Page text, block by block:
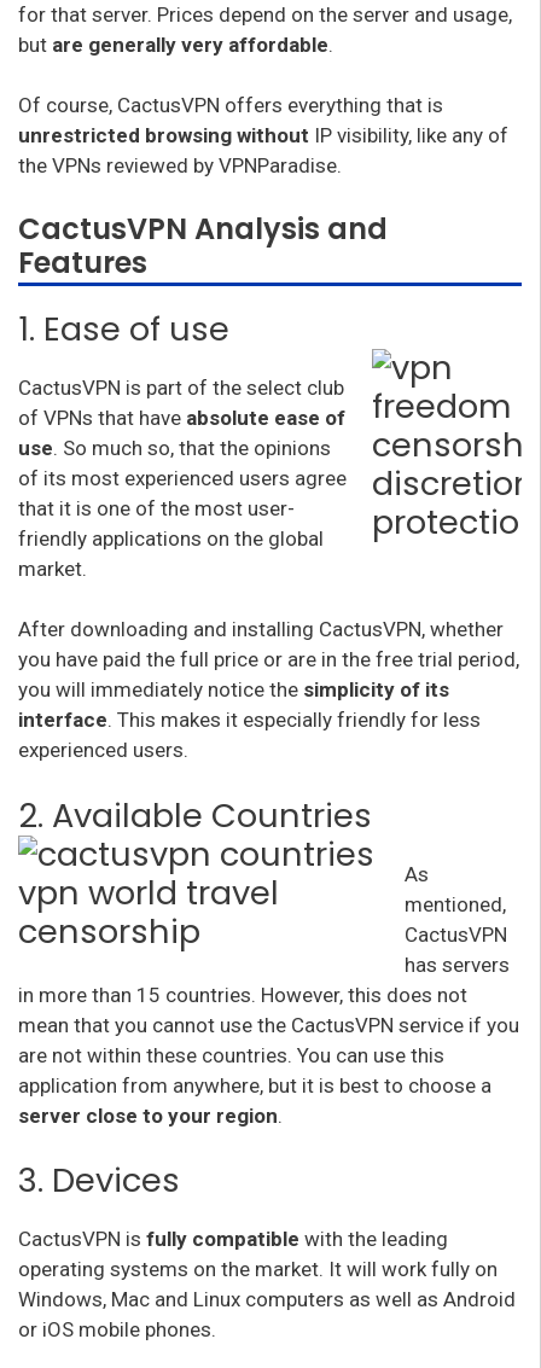
for that server. Prices depend on the server and usage,
but are generally very affordable.
Of course, CactusVPN offers everything that is
unrestricted browsing without IP visibility, like any of
the VPNs reviewed by VPNParadise.
CactusVPN Analysis and
Features
1. Ease of use
CactusVPN is part of the select club
of VPNs that have absolute ease of
use. So much so, that the opinions
of its most experienced users agree
that it is one of the most user-
friendly applications on the global
market.
After downloading and installing CactusVPN, whether
you have paid the full price or are in the free trial period,
you will immediately notice the simplicity of its
interface. This makes it especially friendly for less
experienced users.
2. Available Countries
As
mentioned,
CactusVPN
has servers
in more than 15 countries. However, this does not
mean that you cannot use the CactusVPN service if you
are not within these countries. You can use this
application from anywhere, but it is best to choose a
server close to your region.
3. Devices
CactusVPN is fully compatible with the leading
operating systems on the market. It will work fully on
Windows, Mac and Linux computers as well as Android
or iOS mobile phones.